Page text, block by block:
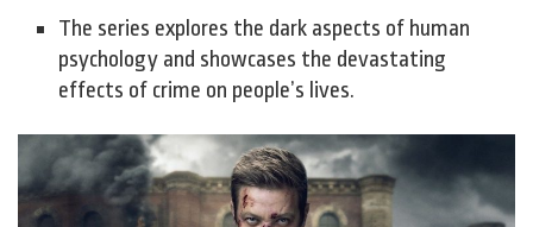
The series explores the dark aspects of human
psychology and showcases the devastating
effects of crime on people’s lives.